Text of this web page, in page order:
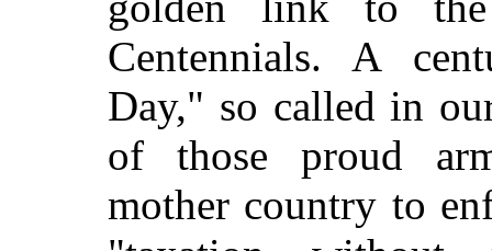
Centennials. A
Day," so called in
of those proud
mother country to